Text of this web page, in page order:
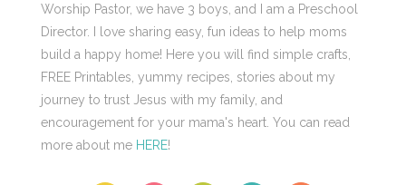
Worship Pastor, we have 3 boys, and I am a Preschool
Director. I love sharing easy, fun ideas to help moms
build a happy home! Here you will find simple crafts,
FREE Printables, yummy recipes, stories about my
journey to trust Jesus with my family, and
encouragement for your mama's heart. You can read
more about me HERE!